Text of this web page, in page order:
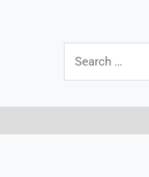
Search
for: